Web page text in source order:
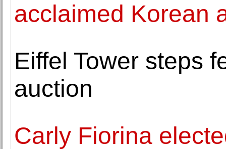
acclaimed Korean
Eiffel Tower steps
auction
Carly Fiorina